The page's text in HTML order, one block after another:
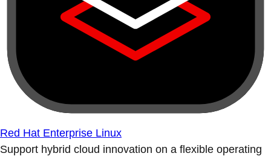
Red Hat Enterprise Linux
Support hybrid cloud innovation on a flexible operating